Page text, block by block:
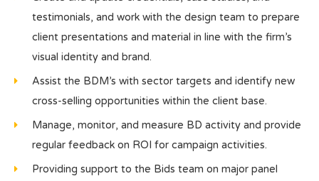
testimonials, and work with the design team to prepare
client presentations and material in line with the firm’s
visual identity and brand.
Assist the BDM’s with sector targets and identify new
cross-selling opportunities within the client base.
Manage, monitor, and measure BD activity and provide
regular feedback on ROI for campaign activities.
Providing support to the Bids team on major panel